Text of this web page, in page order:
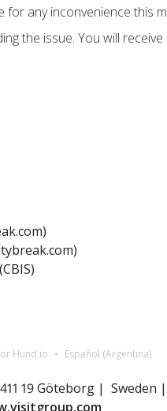
any inconvenience this
the issue. You will
Hund.io Español (Argentina)
19 Göteborg | Sweden |